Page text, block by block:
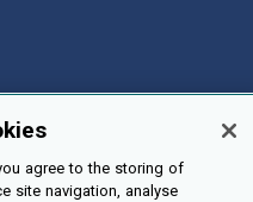
agree to the storing of
site navigation, analyse